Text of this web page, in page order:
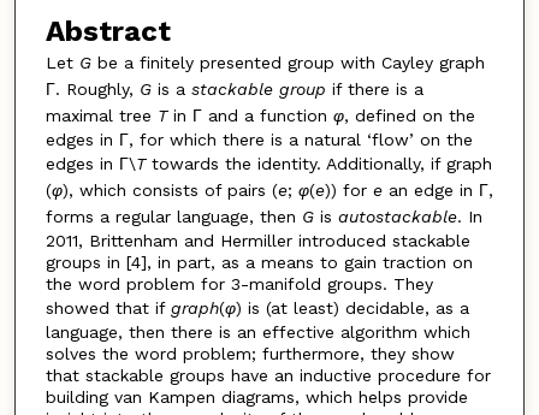
Abstract
Let Gbe a finitely presented group with Cayley graph
Γ. Roughly, Gis a stackable group if there is a
maximal tree Tin Γ and a function φ, defined on the
edges in Γ, for which there is a natural ‘flow’ on the
edges in Γ\Ttowards the identity. Additionally, if graph
(φ), which consists of pairs (e; φ(e)) for ean edge in Γ,
forms a regular language, then Gis autostackable. In
2011, Brittenham and Hermiller introduced stackable
groups in [4], in part, as a means to gain traction on
the word problem for 3-manifold groups. They
showed that if graph(φ) is (at least) decidable, as a
language, then there is an effective algorithm which
solves the word problem; furthermore, they show
that stackable groups have an inductive procedure for
building van Kampen diagrams, which helps provide